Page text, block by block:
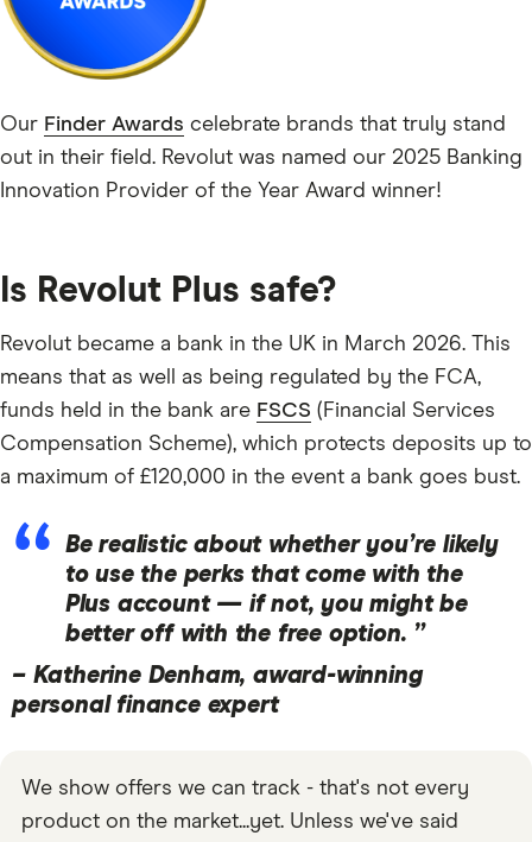
Our Finder Awards celebrate brands that truly stand
out in their field. Revolut was named our 2025 Banking
Innovation Provider of the Year Award winner!
Is Revolut Plus safe?
Revolut became a bank in the UK in March 2026. This
means that as well as being regulated by the FCA,
funds held in the bank are FSCS (Financial Services
Compensation Scheme), which protects deposits up to
a maximum of £120,000 in the event a bank goes bust.
Be realistic about whether you’re likely
to use the perks that come with the
Plus account — if not, you might be
better off with the free option. ”
– Katherine Denham, award-winning
personal finance expert
We show offers we can track - that's not every
product on the market...yet. Unless we've said